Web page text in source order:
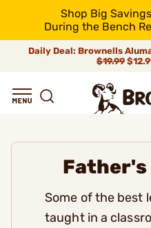
Shop Big
During the Bench
Daily Deal: Brownells
$19.99
Father's
Some of the best
taught in a